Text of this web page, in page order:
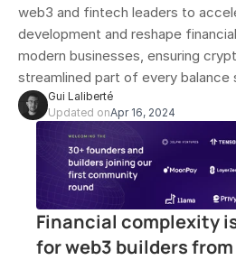
web3 and fintech leaders to
development and reshape
modern businesses, ensuring
streamlined part of every balance
Gui Laliberté
Updated onApr 16, 2024
Financial complexity
for web3 builders